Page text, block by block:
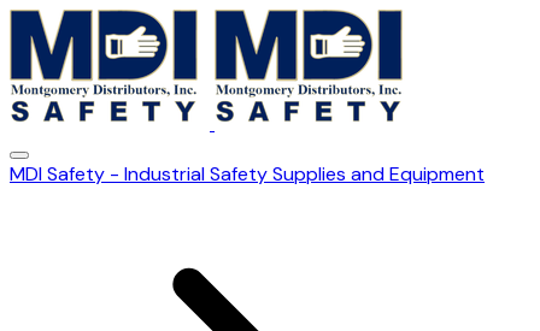
MDI Safety - Industrial Safety Supplies and Equipment